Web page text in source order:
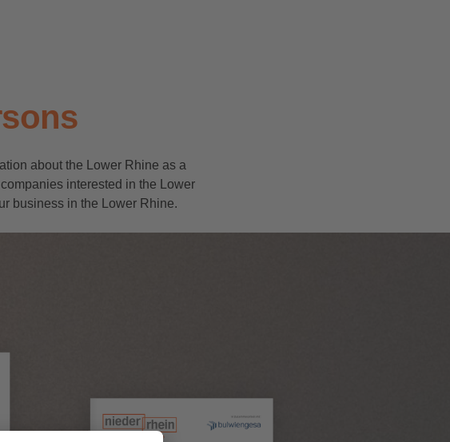
about the Lower Rhine as a
interested in the Lower
business in the Lower Rhine.